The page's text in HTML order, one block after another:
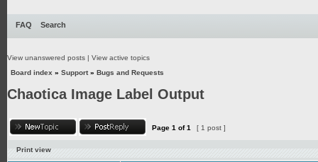
FAQ Search
View unanswered posts | View active topics
Board index » Support» Bugs and Requests
Chaotica Image Label Output
Page 1 of1 [ 1 post ]
Print view